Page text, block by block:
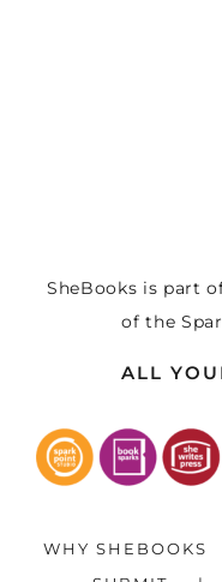
SheBooks is part
of the
ALL
WHY SHEBOOKS